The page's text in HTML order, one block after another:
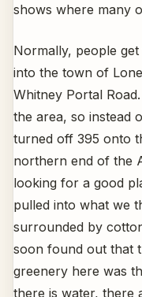
shows where many
Normally, people
into the town of
Whitney Portal
the area, so instead
turned off 395 onto
northern end of the
looking for a good
pulled into what we
surrounded by
soon found out that
greenery here was
there is water, there